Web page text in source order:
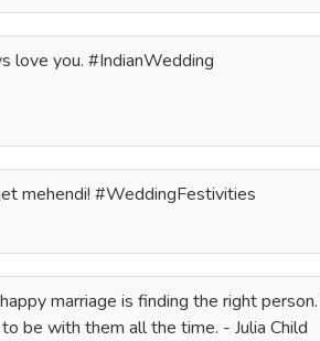
love you. #IndianWedding
mehendi! #WeddingFestivities
marriage is finding the right
be with them all the time. - Julia Child